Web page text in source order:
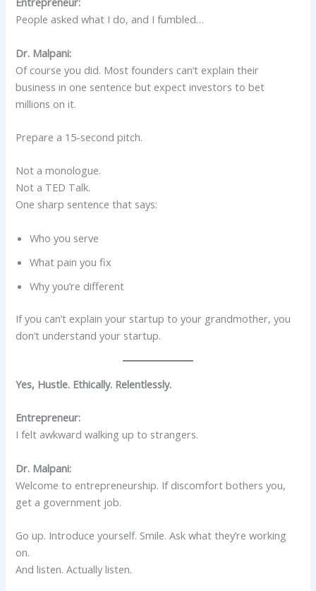
People asked what I do, and I fumbled…
Dr. Malpani:
Of course you did. Most founders can’t explain their
business in one sentence but expect investors to bet
millions on it.
Prepare a 15-second pitch.
Not a monologue.
Not a TED Talk.
One sharp sentence that says:
Who you serve
What pain you fix
Why you’re different
If you can’t explain your startup to your grandmother, you
don’t understand your startup.
Yes, Hustle. Ethically. Relentlessly.
Entrepreneur:
I felt awkward walking up to strangers.
Dr. Malpani:
Welcome to entrepreneurship. If discomfort bothers you,
get a government job.
Go up. Introduce yourself. Smile. Ask what they’re working
on.
And listen. Actually listen.